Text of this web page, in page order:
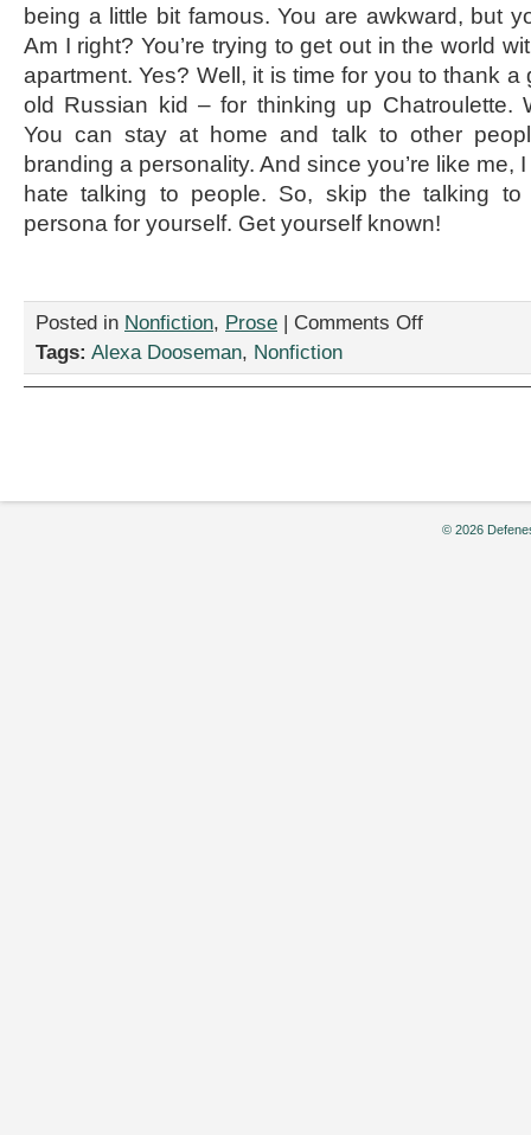
being a little bit famous. You are awkward, but
Am I right? You’re trying to get out in the world
apartment. Yes? Well, it is time for you to thank
old Russian kid – for thinking up Chatroulette.
You can stay at home and talk to other
branding a personality. And since you’re like me,
hate talking to people. So, skip the talking
persona for yourself. Get yourself known!
Posted in Nonfiction, Prose | Comments Offon
Tags: Alexa Dooseman, Nonfiction
© 2026